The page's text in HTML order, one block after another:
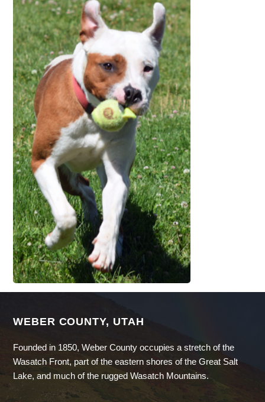
WEBER COUNTY, UTAH
Founded in 1850, Weber County occupies a stretch of the
Wasatch Front, part of the eastern shores of the Great Salt
Lake, and much of the rugged Wasatch Mountains.